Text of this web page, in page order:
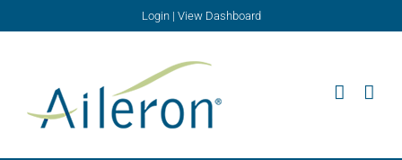
Login| View Dashboard